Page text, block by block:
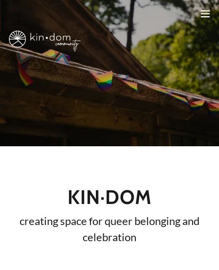
KIN·DOM
creating space for queer belonging and
celebration